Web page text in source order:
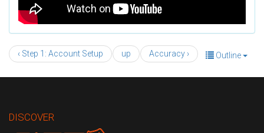
Outline
‹ Step 1: Account Setup up Accuracy ›
DISCOVER